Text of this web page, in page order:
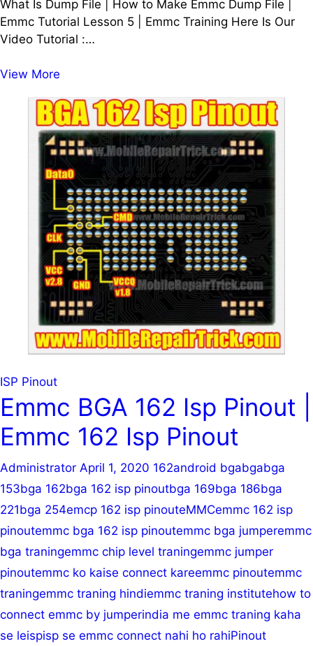
What Is Dump File | How to Make Emmc Dump File |
Emmc Tutorial Lesson 5 | Emmc Training Here Is Our
Video Tutorial :…
View More
Dump
File
|
How
to
Make
Emmc
Dump
File
|
Emmc
Tutorial
Lesson
5
|
ISP Pinout
Emmc BGA 162 Isp Pinout |
Emmc 162 Isp Pinout
Administrator April 1, 2020 162android bgabgabga
153bga 162bga 162 isp pinoutbga 169bga 186bga
221bga 254emcp 162 isp pinouteMMCemmc 162 isp
pinoutemmc bga 162 isp pinoutemmc bga jumperemmc
bga traningemmc chip level traningemmc jumper
pinoutemmc ko kaise connect kareemmc pinoutemmc
traningemmc traning hindiemmc traning institutehow to
connect emmc by jumperindia me emmc traning kaha
se leispisp se emmc connect nahi ho rahiPinout